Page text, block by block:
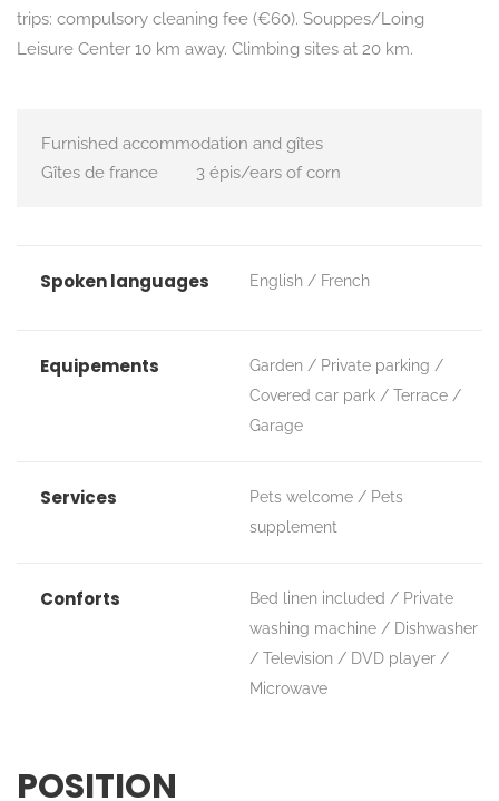
trips: compulsory cleaning fee (€60). Souppes/Loing
Leisure Center 10 km away. Climbing sites at 20 km.
Furnished accommodation and gîtes
Gîtes de france
3 épis/ears of corn
Spoken languages English French
Equipements Garden
Private parking
Covered car park
Terrace
Garage
Services Pets welcome
Pets
supplement
Conforts Bed linen included
Private
washing machine
Dishwasher
Television
DVD player
Microwave
POSITION